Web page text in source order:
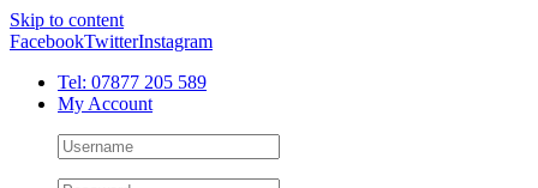
Skip to content
FacebookTwitterInstagram
Tel: 07877 205 589
My Account